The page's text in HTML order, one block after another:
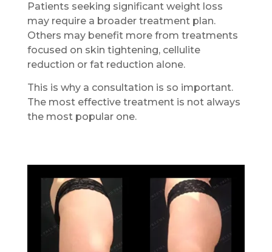
Patients seeking significant weight loss
may require a broader treatment plan.
Others may benefit more from treatments
focused on skin tightening, cellulite
reduction or fat reduction alone.
This is why a consultation is so important.
The most effective treatment is not always
the most popular one.